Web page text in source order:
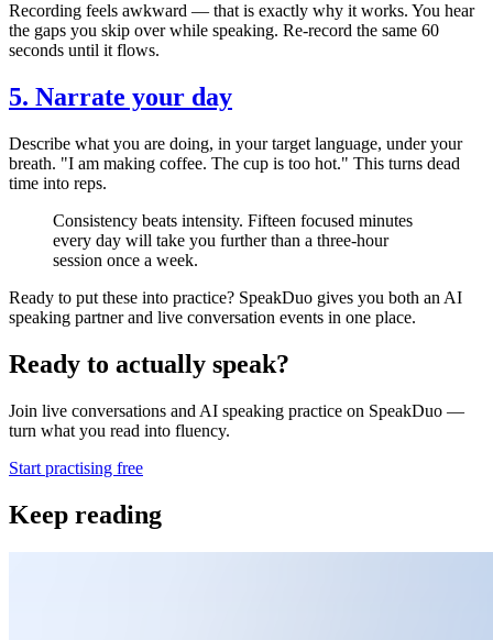
Recording feels awkward — that is exactly why it works. You hear
the gaps you skip over while speaking. Re-record the same 60
seconds until it flows.
5. Narrate your day
Describe what you are doing, in your target language, under your
breath. "I am making coffee. The cup is too hot." This turns dead
time into reps.
Consistency beats intensity. Fifteen focused minutes
every day will take you further than a three-hour
session once a week.
Ready to put these into practice? SpeakDuo gives you both an AI
speaking partner and live conversation events in one place.
Ready to actually speak?
Join live conversations and AI speaking practice on SpeakDuo —
turn what you read into fluency.
Start practising free
Keep reading